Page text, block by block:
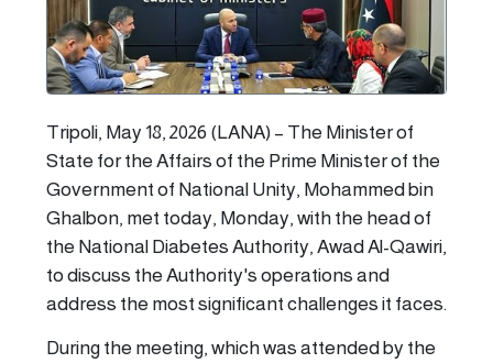
Tripoli, May 18, 2026 (LANA) – The Minister of
State for the Affairs of the Prime Minister of the
Government of National Unity, Mohammed bin
Ghalbon, met today, Monday, with the head of
the National Diabetes Authority, Awad Al-Qawiri,
to discuss the Authority's operations and
address the most significant challenges it faces.
During the meeting, which was attended by the